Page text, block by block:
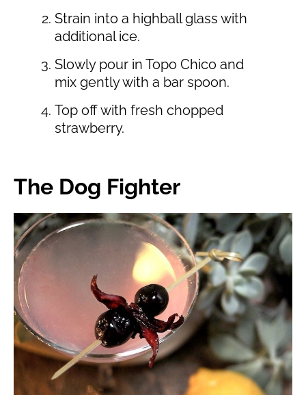
Strain into a highball glass with
additional ice.
Slowly pour in Topo Chico and
mix gently with a bar spoon.
Top off with fresh chopped
strawberry.
The Dog Fighter